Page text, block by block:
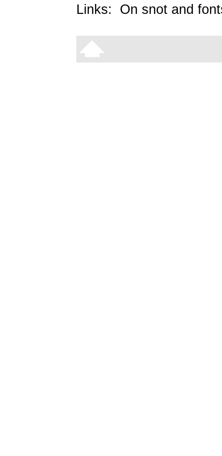
Links: On snot and